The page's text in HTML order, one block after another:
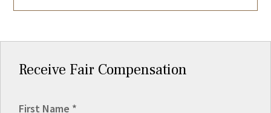
Receive Fair Compensation